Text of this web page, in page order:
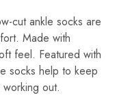
cut ankle socks are
Made with
feel. Featured with
socks help to keep
out.